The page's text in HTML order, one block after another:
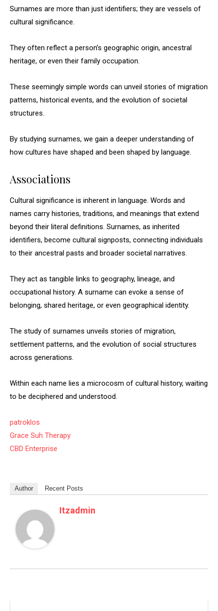
Surnames are more than just identifiers; they are vessels of
cultural significance.
They often reflect a person’s geographic origin, ancestral
heritage, or even their family occupation.
These seemingly simple words can unveil stories of migration
patterns, historical events, and the evolution of societal
structures.
By studying surnames, we gain a deeper understanding of
how cultures have shaped and been shaped by language.
Associations
Cultural significance is inherent in language. Words and
names carry histories, traditions, and meanings that extend
beyond their literal definitions. Surnames, as inherited
identifiers, become cultural signposts, connecting individuals
to their ancestral pasts and broader societal narratives.
They act as tangible links to geography, lineage, and
occupational history. A surname can evoke a sense of
belonging, shared heritage, or even geographical identity.
The study of surnames unveils stories of migration,
settlement patterns, and the evolution of social structures
across generations.
Within each name lies a microcosm of cultural history, waiting
to be deciphered and understood.
patroklos
Grace Suh Therapy
CBD Enterprise
Author Recent Posts
Itzadmin